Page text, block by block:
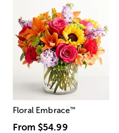
Floral Embrace™
From $54.99